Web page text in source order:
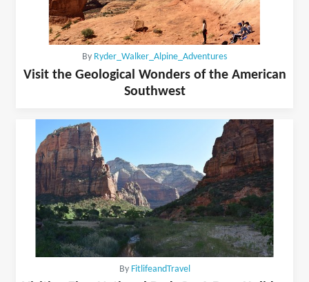
By Ryder_Walker_Alpine_Adventures
Visit the Geological Wonders of the American
Southwest
By FitlifeandTravel